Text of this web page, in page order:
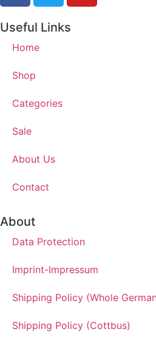
Useful Links
Home
Shop
Categories
Sale
About Us
Contact
About
Data Protection
Imprint-Impressum
Shipping Policy (Whole
Shipping Policy (Cottbus)